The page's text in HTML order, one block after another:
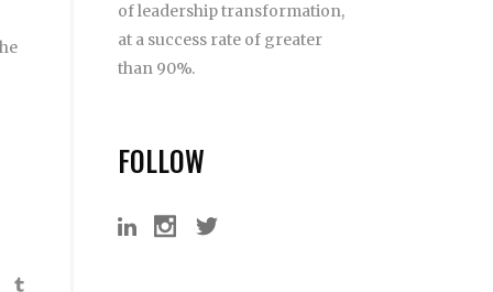
of leadership transformation,
at a success rate of greater
than 90%.
FOLLOW